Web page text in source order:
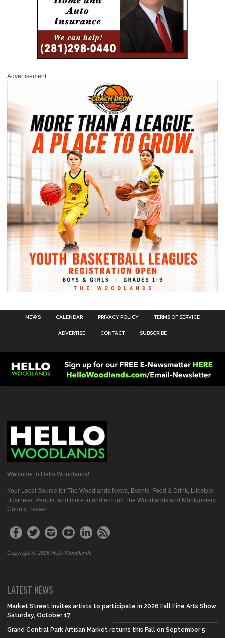
Advertisement
NEWS CALENDAR PRIVACY POLICY TERMS OF SERVICE
ADVERTISE CONTACT SUBSCRIBE
Welcome to Hello Woodlands!
Your Local Source for The Woodlands News, Events, Food & Drink, Lifestyle,
Business, People, and more in and around The Woodlands and Montgomery
County, Texas!
Copyright © 2026 Hello Woodlands
LATEST NEWS
Market Street invites artists to participate in 2026 Fall Fine Arts Show
Saturday, October 17
Grand Central Park Artisan Market returns this Fall on September 5